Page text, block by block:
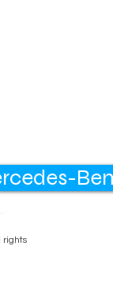
rights